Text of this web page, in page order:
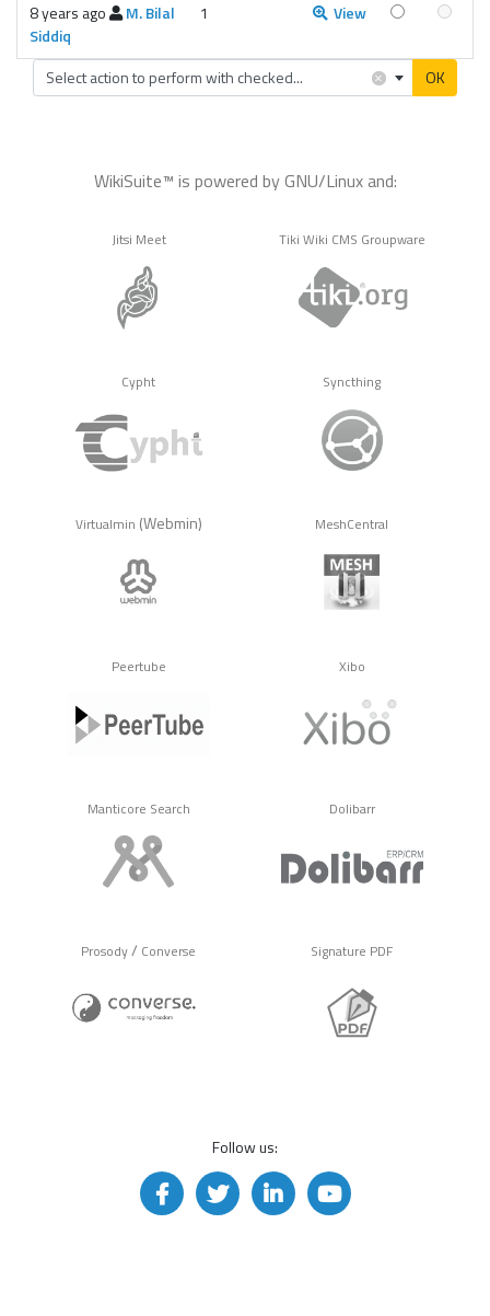
8 years ago
M. Bilal
Siddiq
1 View
×
Select action to perform with checked... OK
WikiSuite™ is powered by GNU/Linux and:
Jitsi Meet Tiki Wiki CMS Groupware
Cypht Syncthing
Virtualmin (Webmin) MeshCentral
Peertube Xibo
Manticore Search Dolibarr
Prosody/ Converse Signature PDF
Follow us: